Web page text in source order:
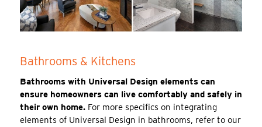
Bathrooms & Kitchens
Bathrooms with Universal Design elements can
ensure homeowners can live comfortably and safely in
their own home.For more specifics on integrating
elements of Universal Design in bathrooms, refer to our